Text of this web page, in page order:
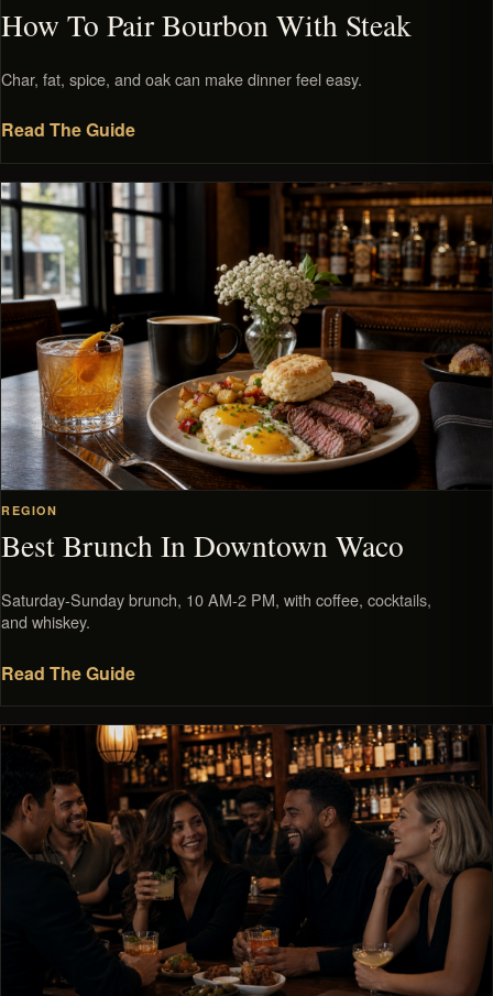
How To Pair Bourbon With Steak
Char, fat, spice, and oak can make dinner feel easy.
Read The Guide
REGION
Best Brunch In Downtown Waco
Saturday-Sunday brunch, 10 AM-2 PM, with coffee, cocktails,
and whiskey.
Read The Guide